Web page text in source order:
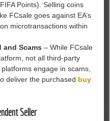
Points). Selling coins
FCsale goes against EA’s
microtransactions within
and Scams – While FCsale
not all third-party
engage in scams,
deliver the purchased buy
Seller